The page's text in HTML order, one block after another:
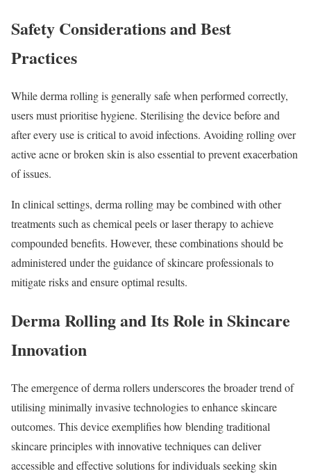
Safety Considerations and Best
Practices
While derma rolling is generally safe when performed correctly,
users must prioritise hygiene. Sterilising the device before and
after every use is critical to avoid infections. Avoiding rolling over
active acne or broken skin is also essential to prevent exacerbation
of issues.
In clinical settings, derma rolling may be combined with other
treatments such as chemical peels or laser therapy to achieve
compounded benefits. However, these combinations should be
administered under the guidance of skincare professionals to
mitigate risks and ensure optimal results.
Derma Rolling and Its Role in Skincare
Innovation
The emergence of derma rollers underscores the broader trend of
utilising minimally invasive technologies to enhance skincare
outcomes. This device exemplifies how blending traditional
skincare principles with innovative techniques can deliver
accessible and effective solutions for individuals seeking skin